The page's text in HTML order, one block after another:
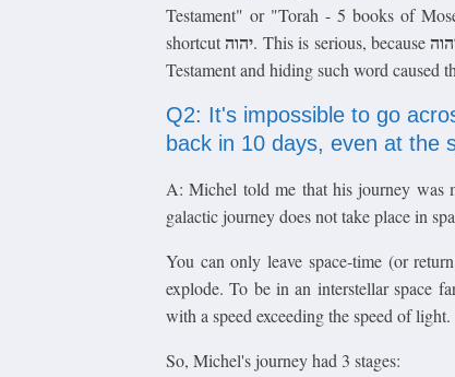
Testament" or "Torah - 5 books of
shortcutיהוה. This is serious, because
Testament and hiding such word caused
Q2: It's impossible to go
back in 10 days, even at the
A: Michel told me that his journey was
galactic journey does not take place in
You can only leave space-time (or
explode. To be in an interstellar space
with a speed exceeding the speed of light.
So, Michel's journey had 3 stages: